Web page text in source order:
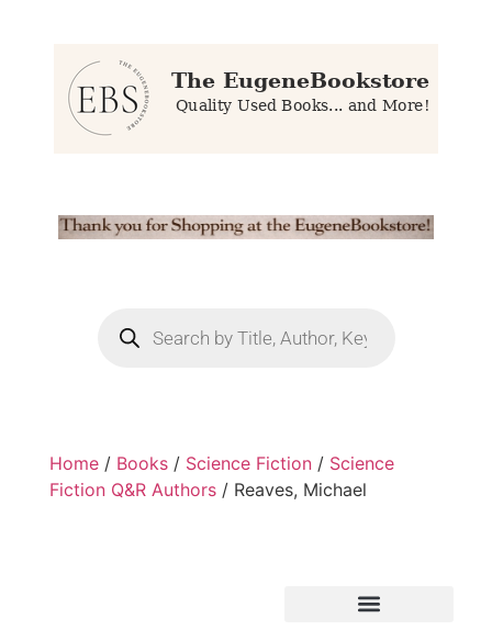
Home / Books / Science Fiction / Science
Fiction Q&R Authors / Reaves, Michael